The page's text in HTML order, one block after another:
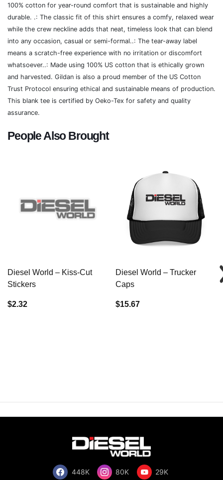
100% cotton for year-round comfort that is sustainable and highly
durable. .: The classic fit of this shirt ensures a comfy, relaxed wear
while the crew neckline adds that neat, timeless look that can blend
into any occasion, casual or semi-formal..: The tear-away label
means a scratch-free experience with no irritation or discomfort
whatsoever..: Made using 100% US cotton that is ethically grown
and harvested. Gildan is also a proud member of the US Cotton
Trust Protocol ensuring ethical and sustainable means of production.
This blank tee is certified by Oeko-Tex for safety and quality
assurance.
People Also Brought
Diesel World – Kiss-Cut
Stickers
$2.32
Diesel World – Trucker
Caps
$15.67
448K 80K 29K